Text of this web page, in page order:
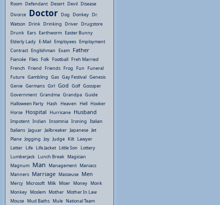
Room Defendant Desert Devil Disease
Divorce Doctor Dog Donkey Dr.
Watson Drink Drinking Driver Drugstore
Drunk Ears Earthworm Easter Bunny
Elderly Lady E-Mail Employees Employment
Contract Englishman Exam Father
Fiancée Flies Folk Football Freh Married
French Friend Friends Frog Fun Funeral
Future Gambling Gas Gay Festival Genesis
Genie Germans Girl God Golf Gossiper
Government Grandma Grandpa Guide
Halloween Party Hash Heaven Hell Hooker
Horse Hospital Hurricane Husband
Impotent Indian Insomnia Ironing Italian
Italians Jaguar Jailbreaker Japanese Jet
Plane Jogging Joy Judge Kilt Lawyer
Letter Life Life Jacket Little Son Lottery
Lumberjack Lunch Break Magician
Magnum Man Management Maniacs
Manners Marriage Masseuse Men
Mercy Microsoft Milk Miser Money Monk
Monkey Moslem Mother Mother In Law
Mouse Mud Baths Mule National Team